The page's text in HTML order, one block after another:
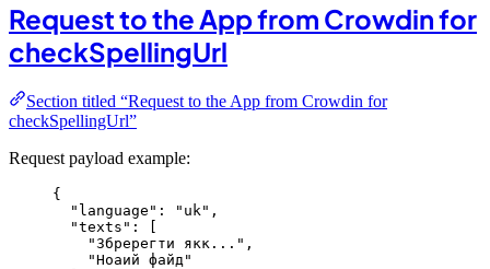
Request to the App from Crowdin for
checkSpellingUrl
Section titled “Request to the App from Crowdin for
checkSpellingUrl”
Request payload example:
{
"language" : " uk " ,
"texts" : [
"Збререгти якк... " ,
"Ноаий файд "